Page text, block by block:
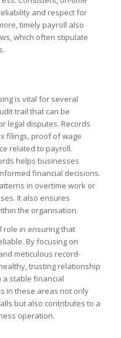
and respect for
timely payroll also
which often stipulate
is vital for several
trail that can be
legal disputes. Records
filings, proof of wage
related to payroll.
helps businesses
financial decisions.
in overtime work or
It also ensures
the organisation.
role in ensuring that
By focusing on
meticulous record-
trusting relationship
stable financial
in these areas not only
but also contributes to a
operation.